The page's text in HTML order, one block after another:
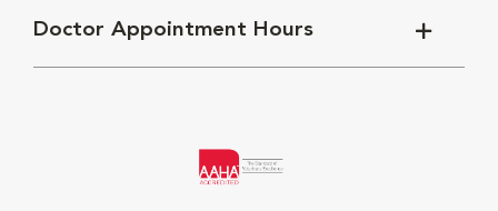
Doctor Appointment Hours